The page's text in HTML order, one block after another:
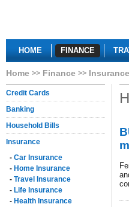
HOME FINANCE
Home Finance Insurance
Credit Cards
Banking
Household Bills
Insurance
- Car Insurance
- Home Insurance
- Travel Insurance
- Life Insurance
- Health Insurance